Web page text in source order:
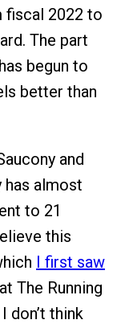
fiscal 2022 to
The part
begun to
better than
and
has almost
to 21
this
I first saw
The Running
don’t think